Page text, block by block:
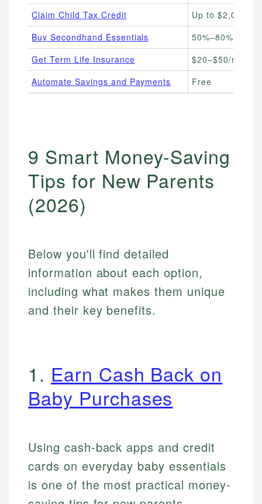
Claim Child Tax Credit
Up to $2,000
Buy Secondhand Essentials
50%–80% off
Get Term Life Insurance
$20–$50/
Automate Savings and Payments
Free
9 Smart Money-Saving
Tips for New Parents
(2026)
Below you'll find detailed
information about each option,
including what makes them unique
and their key benefits.
1. Earn Cash Back on
Baby Purchases
Using cash-back apps and credit
cards on everyday baby essentials
is one of the most practical money-